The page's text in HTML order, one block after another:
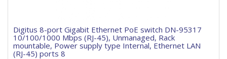
Digitus 8-port Gigabit Ethernet PoE switch DN-95317
10/100/1000 Mbps (RJ-45), Unmanaged, Rack
mountable, Power supply type Internal, Ethernet LAN
(RJ-45) ports 8